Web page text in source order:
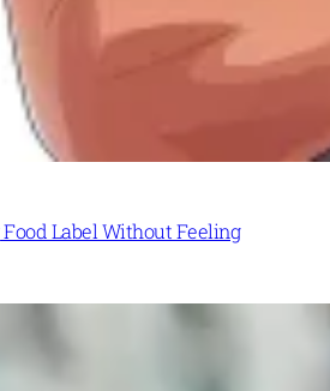
Food Label Without Feeling